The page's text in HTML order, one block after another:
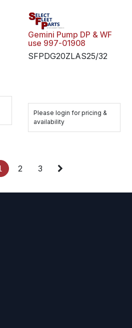
Gemini Pump DP & WF
use 997-01908
SFPDG20ZLAS25/32
Please login for pricing &
availability
2 3